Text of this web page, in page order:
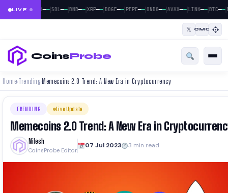
LIVE
BTC— —|ETH——|SOL——|BNB——|XRP——|DOGE——|PEPE——|ONDO——|AVAX——|LINK——|BTC——|
𝕏 CMC
CoinsProbe
Home›Trending› Memecoins 2.0 Trend: A New Era in Cryptocurrency
TRENDING Live Update
Memecoins 2.0 Trend: A New Era in
Nilesh
CoinsProbe Editor
07 Jul 2023 3 min read